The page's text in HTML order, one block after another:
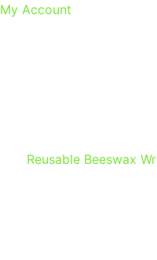
My Account
Reusable Beeswax